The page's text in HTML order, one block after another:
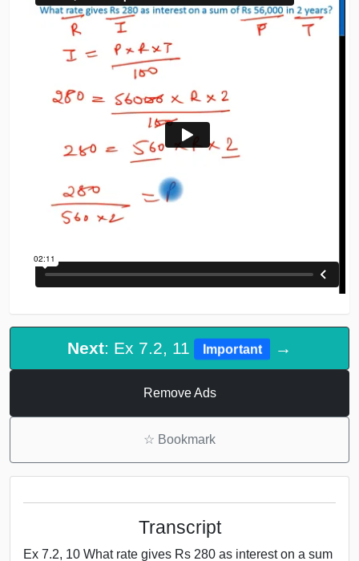
Next: Ex 7.2, 11 Important →
Remove Ads
☆ Bookmark
Transcript
Ex 7.2, 10 What rate gives Rs 280 as interest on a sum